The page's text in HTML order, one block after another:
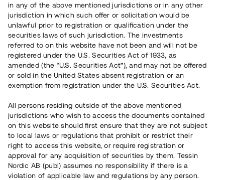
Number of investors
87
Investment type
Loan
Time to maturity
Upp till 12 mån
Annual target for return
13%
Minimum amount to invest
30 000 SEK
Loan number
#23100-1
This project has been completed and is not available for
Register account
Har du frågor eller funderingar?
Svar på vanliga frågor hittar du här.
in any of the above mentioned jurisdictions or in any other
jurisdiction in which such offer or solicitation would be
unlawful prior to registration or qualification under the
securities laws of such jurisdiction. The investments
referred to on this website have not been and will not be
registered under the U.S. Securities Act of 1933, as
amended (the “U.S. Securities Act”), and may not be offered
or sold in the United States absent registration or an
exemption from registration under the U.S. Securities Act.
All persons residing outside of the above mentioned
jurisdictions who wish to access the documents contained
on this website should first ensure that they are not subject
to local laws or regulations that prohibit or restrict their
right to access this website, or require registration or
approval for any acquisition of securities by them. Tessin
Nordic AB (publ) assumes no responsibility if there is a
violation of applicable law and regulations by any person.